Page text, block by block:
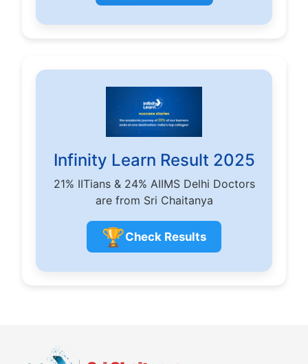
Infinity Learn Result 2025
21% IITians & 24% AIIMS Delhi Doctors
are from Sri Chaitanya
🏆Check Results